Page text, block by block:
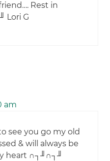
Rest in
Lori G
am
see you go my old
& will always be
heart ∩┐╜∩┐╜